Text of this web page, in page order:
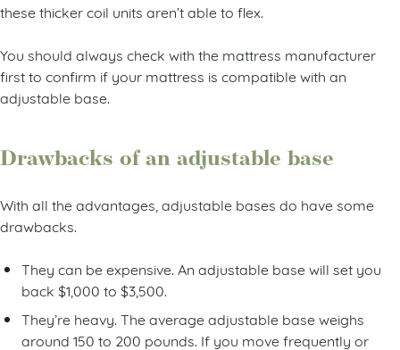
these thicker coil units aren’t able to flex.
You should always check with the mattress manufacturer
first to confirm if your mattress is compatible with an
adjustable base.
Drawbacks of an adjustable base
With all the advantages, adjustable bases do have some
drawbacks.
They can be expensive. An adjustable base will set you
back $1,000 to $3,500.
They’re heavy. The average adjustable base weighs
around 150 to 200 pounds. If you move frequently or